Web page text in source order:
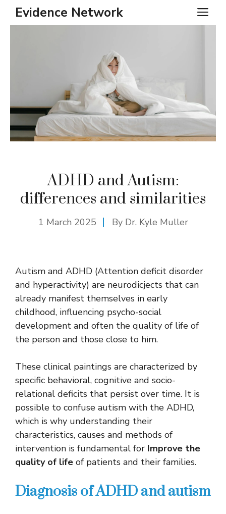
SkipEvidence Network
ADHD and Autism:
differences and similarities
1 March 2025 By Dr. Kyle Muller
Autism and ADHD (Attention deficit disorder
and hyperactivity) are neurodicjects that can
already manifest themselves in early
childhood, influencing psycho-social
development and often the quality of life of
the person and those close to him.
These clinical paintings are characterized by
specific behavioral, cognitive and socio-
relational deficits that persist over time. It is
possible to confuse autism with the ADHD,
which is why understanding their
characteristics, causes and methods of
intervention is fundamental for Improve the
quality of life of patients and their families.
Diagnosis of ADHD and autism